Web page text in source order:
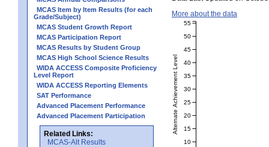
MCAS Item by Item Results (for each
Grade/Subject)
MCAS Student Growth Report
MCAS Participation Report
MCAS Results by Student Group
MCAS High School Science Results
WIDA ACCESS Composite Proficiency
Level Report
WIDA ACCESS Reporting Elements
SAT Performance
Advanced Placement Performance
Advanced Placement Participation
Related Links:
MCAS-Alt Results
More about the data
Alternate Achievement Level
10
15
20
25
30
35
40
45
50
55